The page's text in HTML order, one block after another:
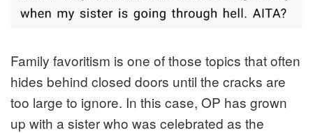
Family favoritism is one of those topics that often
hides behind closed doors until the cracks are
too large to ignore. In this case, OP has grown
up with a sister who was celebrated as the